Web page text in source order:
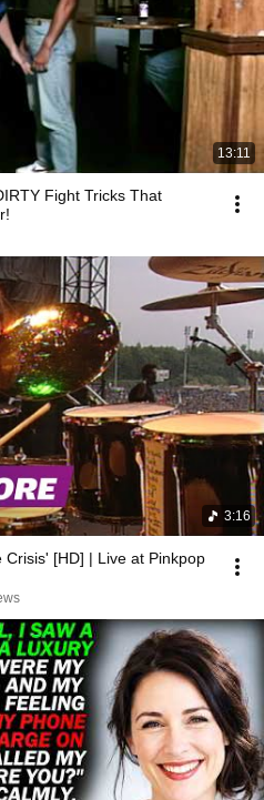
13:11
Fight Tricks That
3:16
[HD] | Live at Pinkpop